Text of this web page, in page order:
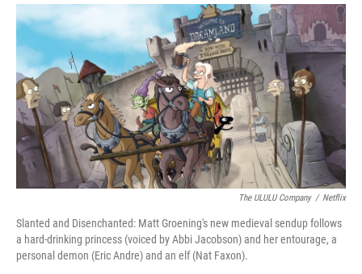
o
k
I
n
The ULULU Company / Netflix
Slanted and Disenchanted: Matt Groening's new medieval sendup follows
a hard-drinking princess (voiced by Abbi Jacobson) and her entourage, a
personal demon (Eric Andre) and an elf (Nat Faxon).